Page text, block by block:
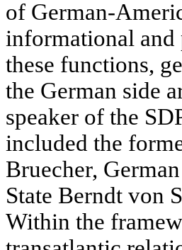
of German-
informational and
these functions,
the German side
speaker of the
included the
Bruecher,
State Berndt von
Within the